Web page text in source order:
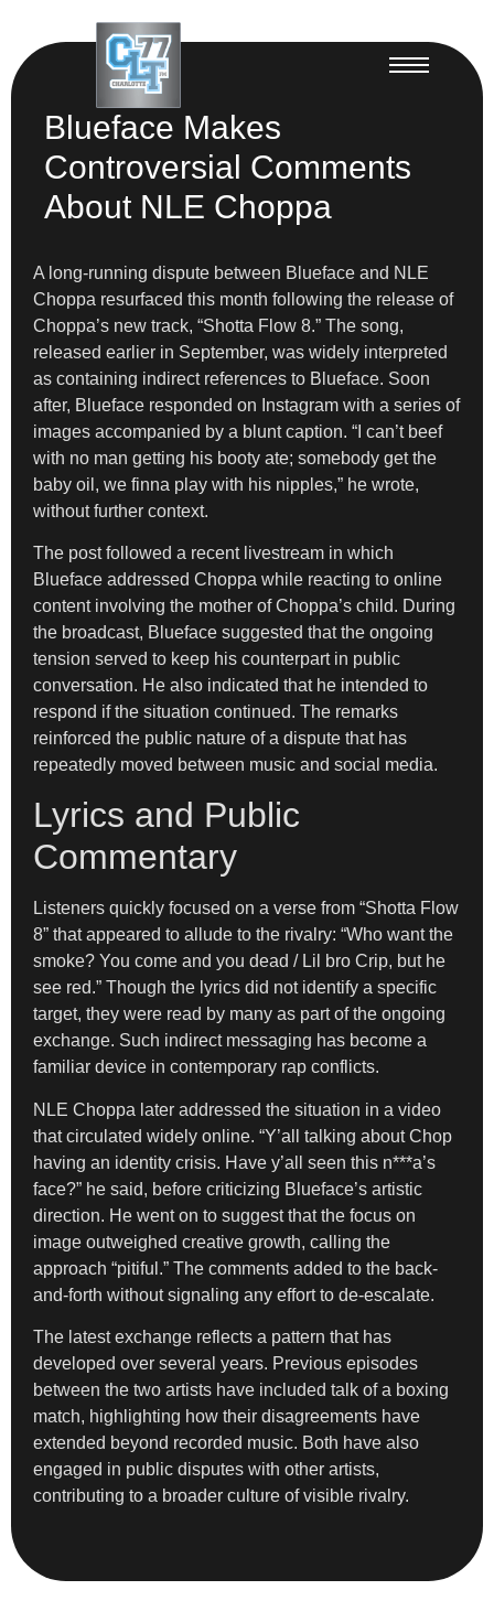
Blueface Makes
Controversial Comments
About NLE Choppa
A long-running dispute between Blueface and NLE
Choppa resurfaced this month following the release of
Choppa’s new track, “Shotta Flow 8.” The song,
released earlier in September, was widely interpreted
as containing indirect references to Blueface. Soon
after, Blueface responded on Instagram with a series of
images accompanied by a blunt caption. “I can’t beef
with no man getting his booty ate; somebody get the
baby oil, we finna play with his nipples,” he wrote,
without further context.
The post followed a recent livestream in which
Blueface addressed Choppa while reacting to online
content involving the mother of Choppa’s child. During
the broadcast, Blueface suggested that the ongoing
tension served to keep his counterpart in public
conversation. He also indicated that he intended to
respond if the situation continued. The remarks
reinforced the public nature of a dispute that has
repeatedly moved between music and social media.
Lyrics and Public
Commentary
Listeners quickly focused on a verse from “Shotta Flow
8” that appeared to allude to the rivalry: “Who want the
smoke? You come and you dead / Lil bro Crip, but he
see red.” Though the lyrics did not identify a specific
target, they were read by many as part of the ongoing
exchange. Such indirect messaging has become a
familiar device in contemporary rap conflicts.
NLE Choppa later addressed the situation in a video
that circulated widely online. “Y’all talking about Chop
having an identity crisis. Have y’all seen this n***a’s
face?” he said, before criticizing Blueface’s artistic
direction. He went on to suggest that the focus on
image outweighed creative growth, calling the
approach “pitiful.” The comments added to the back-
and-forth without signaling any effort to de-escalate.
The latest exchange reflects a pattern that has
developed over several years. Previous episodes
between the two artists have included talk of a boxing
match, highlighting how their disagreements have
extended beyond recorded music. Both have also
engaged in public disputes with other artists,
contributing to a broader culture of visible rivalry.